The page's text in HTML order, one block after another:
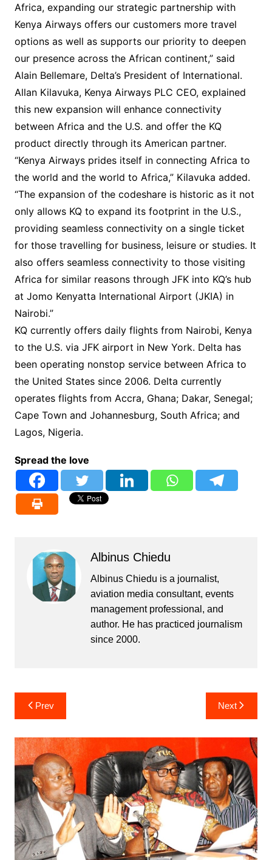
Africa, expanding our strategic partnership with
Kenya Airways offers our customers more travel
options as well as supports our priority to deepen
our presence across the African continent,” said
Alain Bellemare, Delta’s President of International.
Allan Kilavuka, Kenya Airways PLC CEO, explained
this new expansion will enhance connectivity
between Africa and the U.S. and offer the KQ
product directly through its American partner.
“Kenya Airways prides itself in connecting Africa to
the world and the world to Africa,” Kilavuka added.
“The expansion of the codeshare is historic as it not
only allows KQ to expand its footprint in the U.S.,
providing seamless connectivity on a single ticket
for those travelling for business, leisure or studies. It
also offers seamless connectivity to those visiting
Africa for similar reasons through JFK into KQ’s hub
at Jomo Kenyatta International Airport (JKIA) in
Nairobi.”
KQ currently offers daily flights from Nairobi, Kenya
to the U.S. via JFK airport in New York. Delta has
been operating nonstop service between Africa to
the United States since 2006. Delta currently
operates flights from Accra, Ghana; Dakar, Senegal;
Cape Town and Johannesburg, South Africa; and
Lagos, Nigeria.
Spread the love
Albinus Chiedu
Albinus Chiedu is a journalist,
aviation media consultant, events
management professional, and
author. He has practiced journalism
since 2000.
Post
navigation
Prev Next